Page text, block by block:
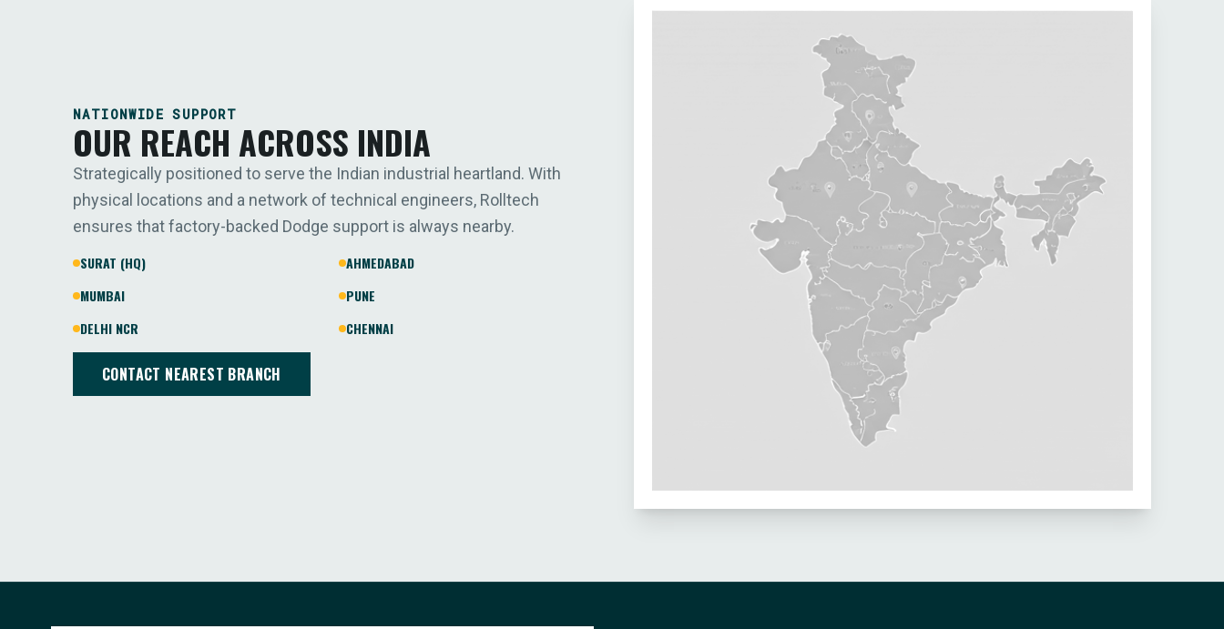
NATIONWIDE SUPPORT
OUR REACH ACROSS INDIA
Strategically positioned to serve the Indian industrial heartland. With
physical locations and a network of technical engineers, Rolltech
ensures that factory-backed Dodge support is always nearby.
SURAT (HQ)
AHMEDABAD
MUMBAI
PUNE
DELHI NCR
CHENNAI
CONTACT NEAREST BRANCH